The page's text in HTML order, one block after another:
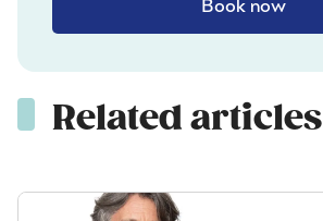
Book now
Related articles